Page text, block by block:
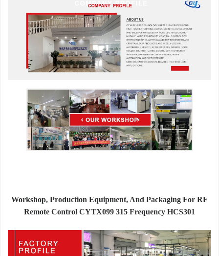
Workshop, Production Equipment, And Packaging For RF
Remote Control CYTX099 315 Frequency HCS301